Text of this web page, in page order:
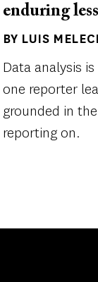
enduring
Author(s)
BY LUIS
Data analysis
one reporter
grounded in
reporting on.